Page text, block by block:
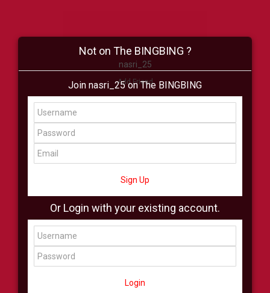
nasri_25
Add Friend
Buzz Shop Virtual
All Showcase All Shop
Not on The BINGBING ?
Join nasri_25 on The BINGBING
Sign Up
Or Login with your existing account.
Login